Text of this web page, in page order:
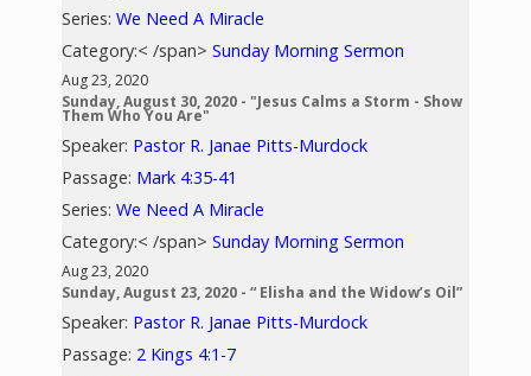
Series:We Need A Miracle
Category:< /span>Sunday Morning Sermon
Aug 23, 2020
Sunday, August 30, 2020 - "Jesus Calms a Storm - Show
Them Who You Are"
Speaker: Pastor R. Janae Pitts-Murdock
Passage: Mark 4:35-41
Series:We Need A Miracle
Category:< /span>Sunday Morning Sermon
Aug 23, 2020
Sunday, August 23, 2020 - “ Elisha and the Widow’s Oil”
Speaker: Pastor R. Janae Pitts-Murdock
Passage: 2 Kings 4:1-7